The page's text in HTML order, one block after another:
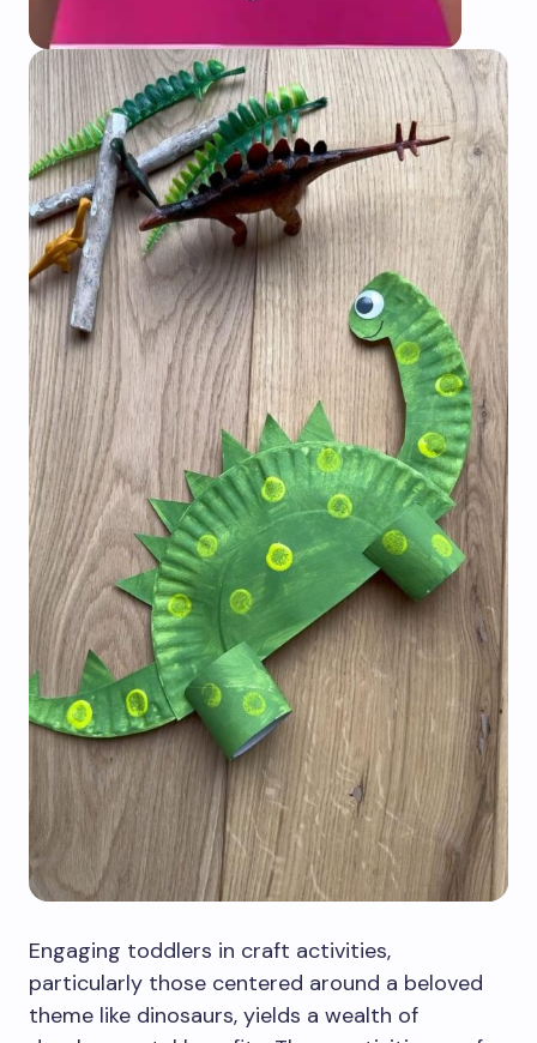
Engaging toddlers in craft activities,
particularly those centered around a beloved
theme like dinosaurs, yields a wealth of